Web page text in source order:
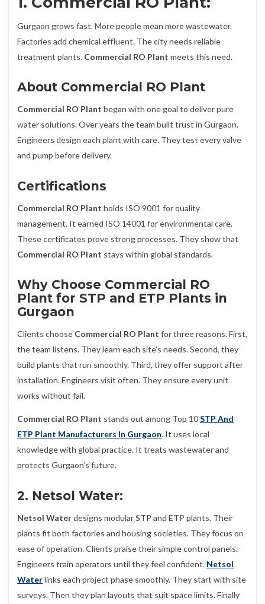
Gurgaon grows fast. More people mean more wastewater.
Factories add chemical effluent. The city needs reliable
treatment plants. Commercial RO Plant meets this need.
About Commercial RO Plant
Commercial RO Plant began with one goal to deliver pure
water solutions. Over years the team built trust in Gurgaon.
Engineers design each plant with care. They test every valve
and pump before delivery.
Certifications
Commercial RO Plant holds ISO 9001 for quality
management. It earned ISO 14001 for environmental care.
These certificates prove strong processes. They show that
Commercial RO Plant stays within global standards.
Why Choose Commercial RO
Plant for STP and ETP Plants in
Gurgaon
Clients choose Commercial RO Plant for three reasons. First,
the team listens. They learn each site’s needs. Second, they
build plants that run smoothly. Third, they offer support after
installation. Engineers visit often. They ensure every unit
works without fail.
Commercial RO Plant stands out among Top 10STP And
ETP Plant Manufacturers In Gurgaon. It uses local
knowledge with global practice. It treats wastewater and
protects Gurgaon’s future.
2. Netsol Water:
Netsol Waterdesigns modular STP and ETP plants. Their
plants fit both factories and housing societies. They focus on
ease of operation. Clients praise their simple control panels.
Engineers train operators until they feel confident. Netsol
Waterlinks each project phase smoothly. They start with site
surveys. Then they plan layouts that suit space limits. Finally